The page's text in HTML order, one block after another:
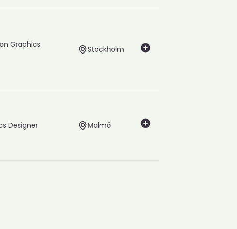
Graphics
Stockholm
Designer Malmö